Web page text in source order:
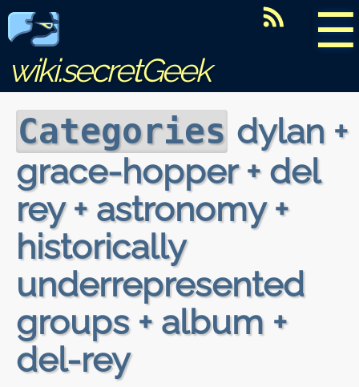
☰
wiki.secretGeek
Categories dylan +
grace-hopper + del
rey + astronomy +
historically
underrepresented
groups + album +
del-rey